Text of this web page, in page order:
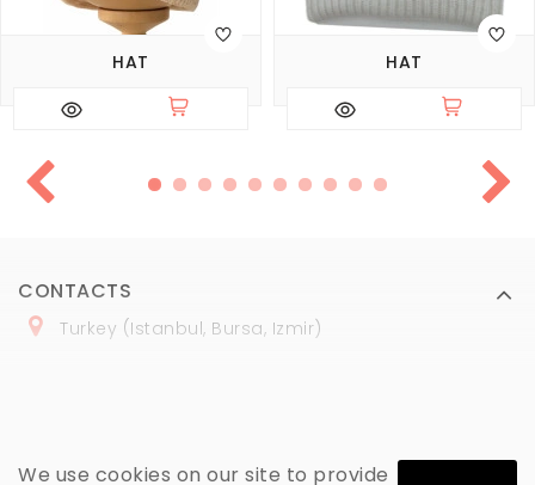
HAT HAT
We use cookies on our site to provide
CONTACTS
Turkey (Istanbul, Bursa, Izmir)